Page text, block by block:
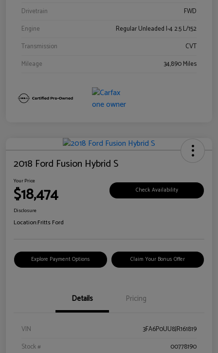
Drivetrain
FWD
Engine
Regular Unleaded I-4 2.5 L/152
Transmission
CVT
Mileage
34,890 Miles
2018 Ford Fusion Hybrid S
Your Price
$18,474 Check Availability
Disclosure
Location:Fritts Ford
Explore Payment Options Claim Your Bonus Offer
Details Pricing
VIN
3FA6P0UU8JR161819
Stock #
00778190